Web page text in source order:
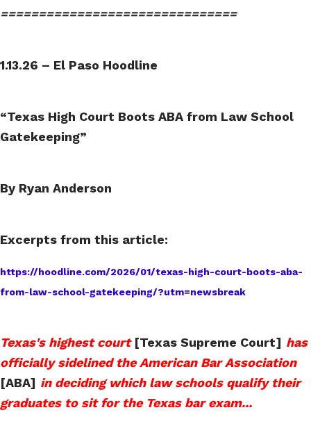
===============================
1.13.26 – El Paso Hoodline
“Texas High Court Boots ABA from Law School
Gatekeeping”
By Ryan Anderson
Excerpts from this article:
https://hoodline.com/2026/01/texas-high-court-boots-aba-
from-law-school-gatekeeping/?utm=newsbreak
Texas's highest court [Texas Supreme Court] has
officially sidelined the American Bar Association
[ABA] in deciding which law schools qualify their
graduates to sit for the Texas bar exam...